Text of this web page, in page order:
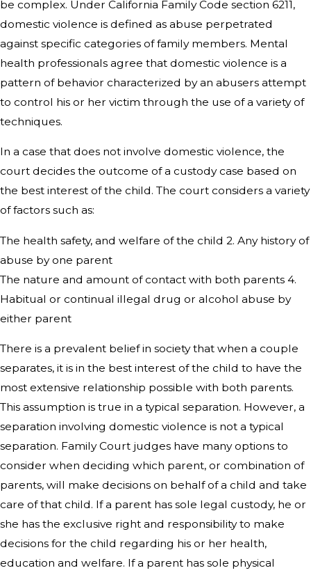
be complex. Under California Family Code section 6211,
domestic violence is defined as abuse perpetrated
against specific categories of family members. Mental
health professionals agree that domestic violence is a
pattern of behavior characterized by an abusers attempt
to control his or her victim through the use of a variety of
techniques.
In a case that does not involve domestic violence, the
court decides the outcome of a custody case based on
the best interest of the child. The court considers a variety
of factors such as:
The health safety, and welfare of the child 2. Any history of
abuse by one parent
The nature and amount of contact with both parents 4.
Habitual or continual illegal drug or alcohol abuse by
either parent
There is a prevalent belief in society that when a couple
separates, it is in the best interest of the child to have the
most extensive relationship possible with both parents.
This assumption is true in a typical separation. However, a
separation involving domestic violence is not a typical
separation. Family Court judges have many options to
consider when deciding which parent, or combination of
parents, will make decisions on behalf of a child and take
care of that child. If a parent has sole legal custody, he or
she has the exclusive right and responsibility to make
decisions for the child regarding his or her health,
education and welfare. If a parent has sole physical